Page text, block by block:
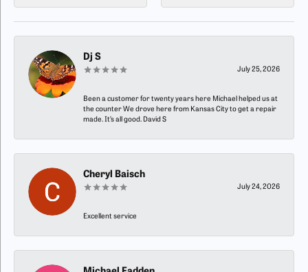
Dj S
July 25, 2026
Been a customer for twenty years here Michael helped us at
the counter We drove here from Kansas City to get a repair
made. It’s all good. David S
Cheryl Baisch
July 24, 2026
Excellent service